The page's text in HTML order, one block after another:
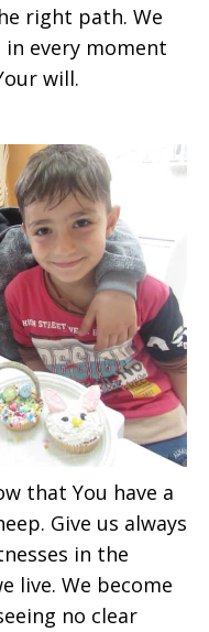
right path. We
every moment
will.
that You have a
Give us always
in the
live. We become
no clear